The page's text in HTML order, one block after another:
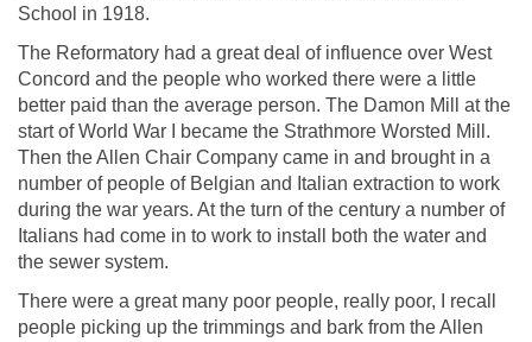
School in 1918.
The Reformatory had a great deal of influence over West
Concord and the people who worked there were a little
better paid than the average person. The Damon Mill at the
start of World War I became the Strathmore Worsted Mill.
Then the Allen Chair Company came in and brought in a
number of people of Belgian and Italian extraction to work
during the war years. At the turn of the century a number of
Italians had come in to work to install both the water and
the sewer system.
There were a great many poor people, really poor, I recall
people picking up the trimmings and bark from the Allen